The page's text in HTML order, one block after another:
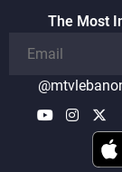
The Most